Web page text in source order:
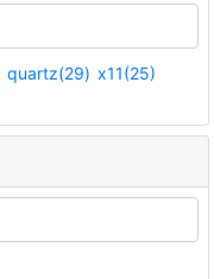
quartz(29) x11(25)